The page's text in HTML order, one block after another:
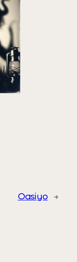
Oasiyo →